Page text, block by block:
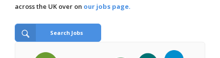
across the UK over on our jobs page.
Search Jobs